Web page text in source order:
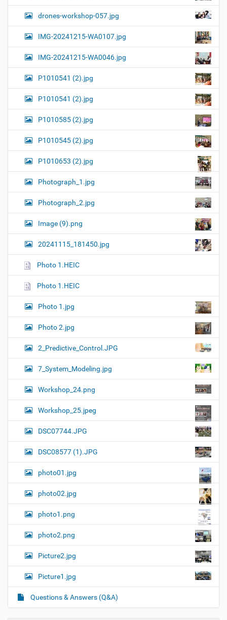
drones-workshop-057.jpg
IMG-20241215-WA0107.jpg
IMG-20241215-WA0046.jpg
P1010541 (2).jpg
P1010541 (2).jpg
P1010585 (2).jpg
P1010545 (2).jpg
P1010653 (2).jpg
Photograph_1.jpg
Photograph_2.jpg
Image (9).png
20241115_181450.jpg
Photo 1.HEIC
Photo 1.HEIC
Photo 1.jpg
Photo 2.jpg
2_Predictive_Control.JPG
7_System_Modeling.jpg
Workshop_24.png
Workshop_25.jpeg
DSC07744.JPG
DSC08577 (1).JPG
photo01.jpg
photo02.jpg
photo1.png
photo2.png
Picture2.jpg
Picture1.jpg
Questions & Answers (Q&A)